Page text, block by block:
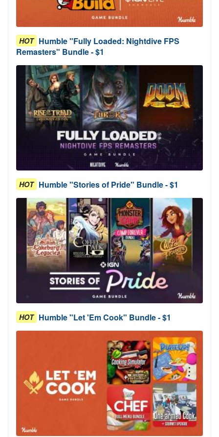
HOT Humble "Fully Loaded: Nightdive FPS
Remasters" Bundle - $1
HOT Humble "Stories of Pride" Bundle - $1
HOT Humble "Let 'Em Cook" Bundle - $1